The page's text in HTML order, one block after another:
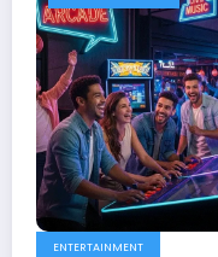
ENTERTAINMENT